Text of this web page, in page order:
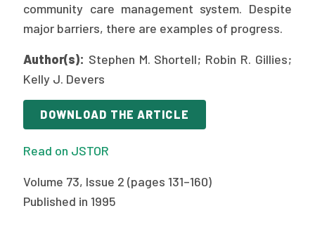
Our History
Board of Directors
2026 Racial Equity Statement of Purpose
The Milbank Quarterly
community care management system. Despite
major barriers, there are examples of progress.
Author(s): Stephen M. Shortell; Robin R. Gillies;
Kelly J. Devers
DOWNLOAD THE ARTICLE
Read on JSTOR
Volume 73, Issue 2 (pages 131–160)
Published in 1995